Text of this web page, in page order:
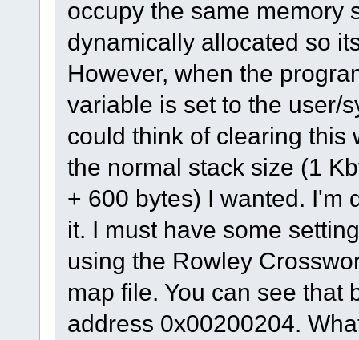
occupy the same memory
dynamically allocated so
However, when the
variable is set to the user/
could think of clearing this
the normal stack size (1
+ 600 bytes) I wanted. I'm
it. I must have some
using the Rowley
map file. You can see that
address 0x00200204.